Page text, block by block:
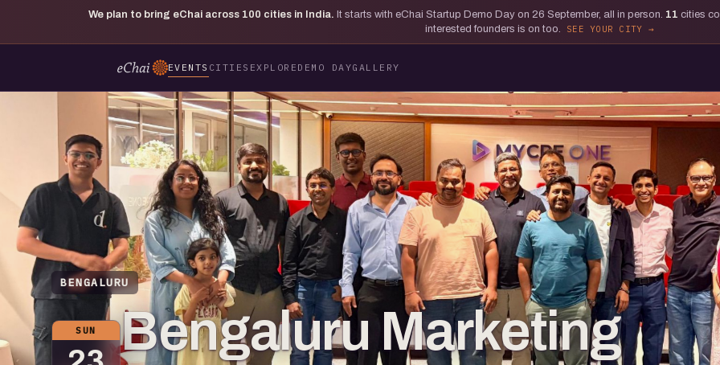
We plan to bring eChai across 100 cities in India. It starts with eChai Startup Demo Day on 26 September, all in person. 11 cities
interested founders is on too.
SEE YOUR CITY
EVENTS CITIES EXPLORE DEMO DAYGALLERY
BENGALURU
SUN
Bengaluru Marketing